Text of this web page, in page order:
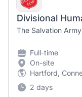
Divisional
The Salvation Army
Full-time
On-site
Hartford,
2 days